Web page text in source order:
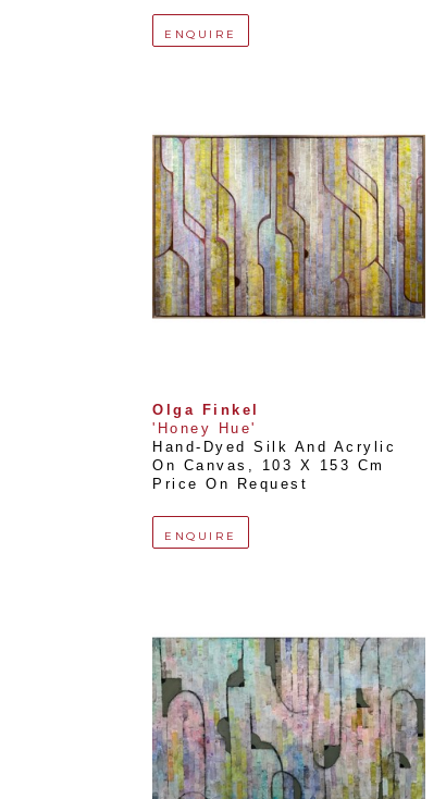
ENQUIRE
Olga Finkel
'Honey Hue'
Hand-Dyed Silk And Acrylic
On Canvas ,
103 X 153 Cm
Price On Request
ENQUIRE